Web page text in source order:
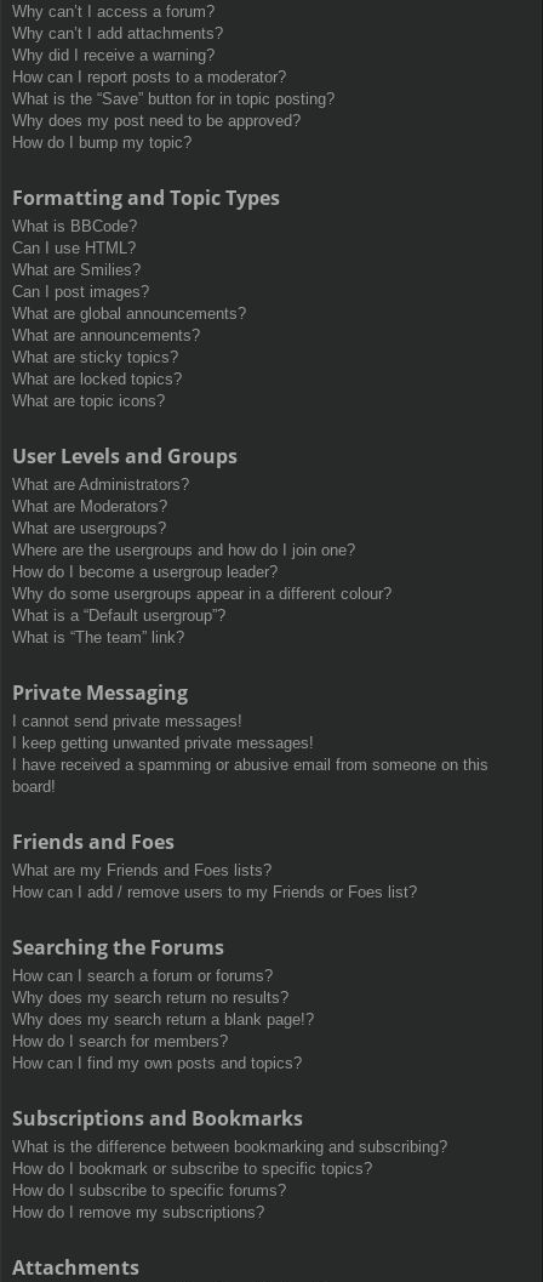
Why can’t I access a forum?
Why can’t I add attachments?
Why did I receive a warning?
How can I report posts to a moderator?
What is the “Save” button for in topic posting?
Why does my post need to be approved?
How do I bump my topic?
Formatting and Topic Types
What is BBCode?
Can I use HTML?
What are Smilies?
Can I post images?
What are global announcements?
What are announcements?
What are sticky topics?
What are locked topics?
What are topic icons?
User Levels and Groups
What are Administrators?
What are Moderators?
What are usergroups?
Where are the usergroups and how do I join one?
How do I become a usergroup leader?
Why do some usergroups appear in a different colour?
What is a “Default usergroup”?
What is “The team” link?
Private Messaging
I cannot send private messages!
I keep getting unwanted private messages!
I have received a spamming or abusive email from someone on this
board!
Friends and Foes
What are my Friends and Foes lists?
How can I add / remove users to my Friends or Foes list?
Searching the Forums
How can I search a forum or forums?
Why does my search return no results?
Why does my search return a blank page!?
How do I search for members?
How can I find my own posts and topics?
Subscriptions and Bookmarks
What is the difference between bookmarking and subscribing?
How do I bookmark or subscribe to specific topics?
How do I subscribe to specific forums?
How do I remove my subscriptions?
Attachments